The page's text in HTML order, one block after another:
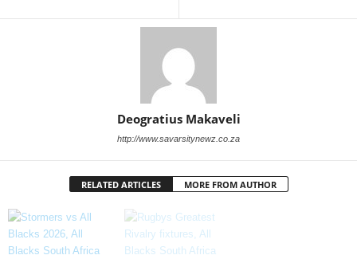
Deogratius Makaveli
http://www.savarsitynewz.co.za
RELATED ARTICLES MORE FROM AUTHOR